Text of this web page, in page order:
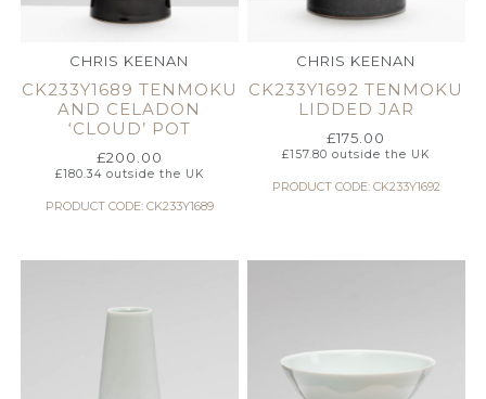
CHRIS KEENAN
CK233Y1689 TENMOKU
AND CELADON
‘CLOUD’ POT
£200.00
£180.34outside the UK
PRODUCT CODE: CK233Y1689
CHRIS KEENAN
CK233Y1692 TENMOKU
LIDDED JAR
£175.00
£157.80 outside the UK
PRODUCT CODE: CK233Y1692